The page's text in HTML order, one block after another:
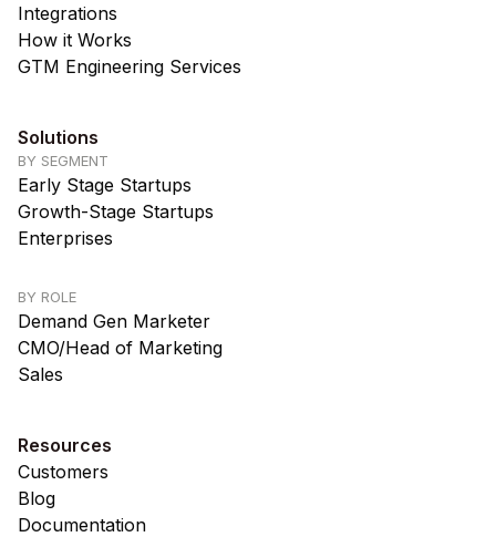
Integrations
How it Works
GTM Engineering Services
Solutions
BY SEGMENT
Early Stage Startups
Growth-Stage Startups
Enterprises
BY ROLE
Demand Gen Marketer
CMO/Head of Marketing
Sales
Resources
Customers
Blog
Documentation